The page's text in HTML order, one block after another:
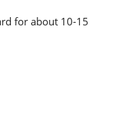
for about 10-15